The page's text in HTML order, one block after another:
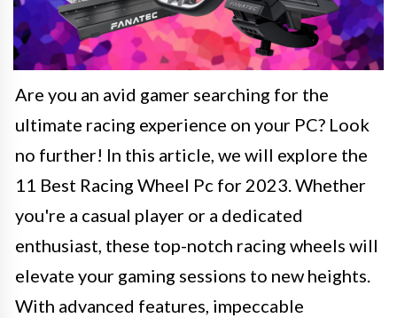
Are you an avid gamer searching for the
ultimate racing experience on your PC? Look
no further! In this article, we will explore the
11 Best Racing Wheel Pc for 2023. Whether
you're a casual player or a dedicated
enthusiast, these top-notch racing wheels will
elevate your gaming sessions to new heights.
With advanced features, impeccable